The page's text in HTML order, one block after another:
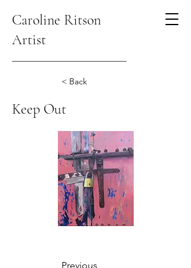
Caroline Ritson
Artist
< Back
Keep Out
Previous